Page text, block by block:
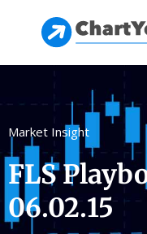
Market Insight
FLS
06.02.15